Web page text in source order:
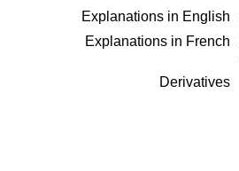
Explanations in English
Explanations in French
Derivatives